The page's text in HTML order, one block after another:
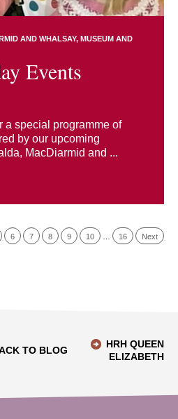
AND WHALSAY MUSEUM AND
Events
a special programme of
by our upcoming
MacDiarmid and ...
6 7 8 9 10 16 Next
TO BLOG
HRH QUEEN
ELIZABETH